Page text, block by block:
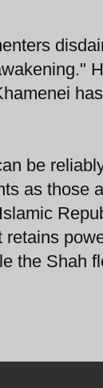
be
as those
the Shah